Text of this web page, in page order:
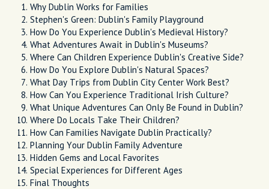
Why Dublin Works for Families
Stephen's Green: Dublin's Family Playground
How Do You Experience Dublin's Medieval History?
What Adventures Await in Dublin's Museums?
Where Can Children Experience Dublin's Creative Side?
How Do You Explore Dublin's Natural Spaces?
What Day Trips from Dublin City Center Work Best?
How Can You Experience Traditional Irish Culture?
What Unique Adventures Can Only Be Found in Dublin?
Where Do Locals Take Their Children?
How Can Families Navigate Dublin Practically?
Planning Your Dublin Family Adventure
Hidden Gems and Local Favorites
Special Experiences for Different Ages
Final Thoughts